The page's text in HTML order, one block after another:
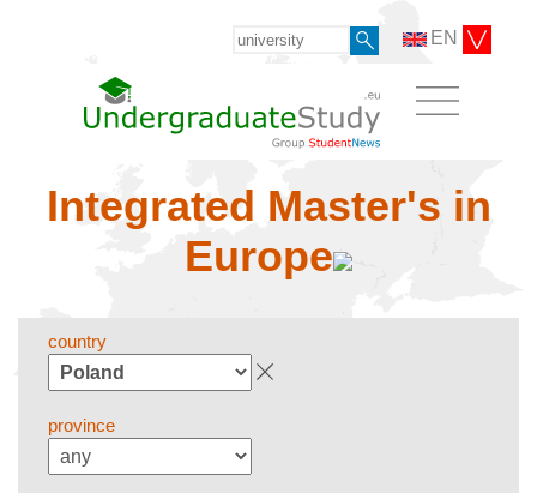
EN
Integrated Master's in
Europe
country
province